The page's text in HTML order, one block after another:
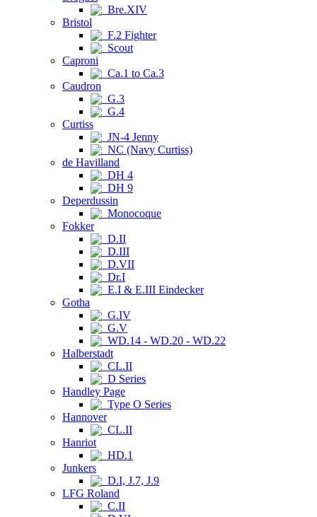
Bre.XIV
Bristol
F.2 Fighter
Scout
Caproni
Ca.1 to Ca.3
Caudron
G.3
G.4
Curtiss
JN-4 Jenny
NC (Navy Curtiss)
de Havilland
DH 4
DH 9
Deperdussin
Monocoque
Fokker
D.II
D.III
D.VII
Dr.I
E.I & E.III Eindecker
Gotha
G.IV
G.V
WD.14 - WD.20 - WD.22
Halberstadt
CL.II
D Series
Handley Page
Type O Series
Hannover
CL.II
Hanriot
HD.1
Junkers
D.I, J.7, J.9
LFG Roland
C.II